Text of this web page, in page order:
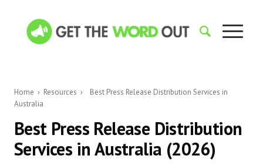
Home › Resources ›
Best Press Release Distribution Services in
Australia
Best Press Release Distribution
Services in Australia (2026)